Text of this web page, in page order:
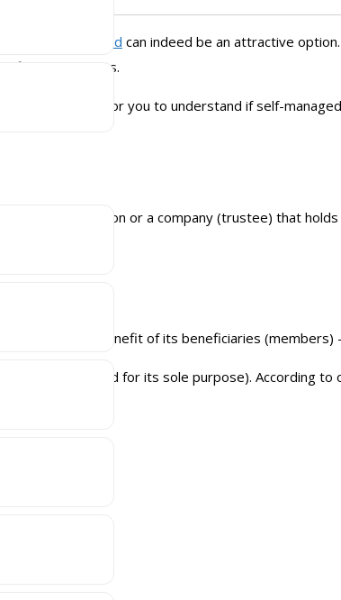
super fund can indeed be an attractive
financial impacts.
a short guide for you to understand if self-
relation to a person or a company (trustee) that
trust deed.
trust, for the benefit of its beneficiaries (members)
(if not created for its sole purpose). According to
On Us!